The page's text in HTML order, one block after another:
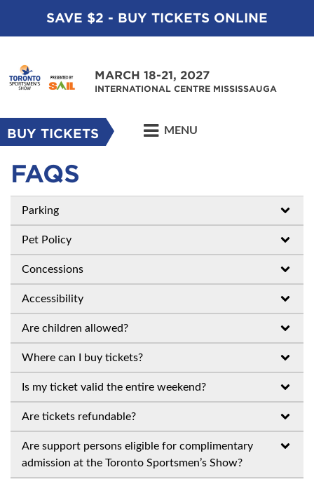
SAVE $2 - BUY TICKETS ONLINE
MARCH 18-21, 2027
INTERNATIONAL CENTRE MISSISSAUGA
BUY TICKETS MENU
FAQS
Parking
Pet Policy
Concessions
Accessibility
Are children allowed?
Where can I buy tickets?
Is my ticket valid the entire weekend?
Are tickets refundable?
Are support persons eligible for complimentary
admission at the Toronto Sportsmen’s Show?